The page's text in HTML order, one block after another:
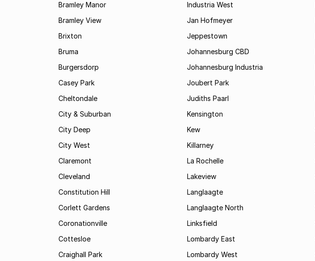
Bramley Manor
Bramley View
Brixton
Bruma
Burgersdorp
Casey Park
Cheltondale
City & Suburban
City Deep
City West
Claremont
Cleveland
Constitution Hill
Corlett Gardens
Coronationville
Cottesloe
Craighall Park
Industria West
Jan Hofmeyer
Jeppestown
Johannesburg CBD
Johannesburg Industria
Joubert Park
Judiths Paarl
Kensington
Kew
Killarney
La Rochelle
Lakeview
Langlaagte
Langlaagte North
Linksfield
Lombardy East
Lombardy West